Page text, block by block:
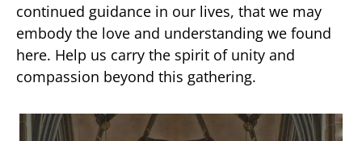
continued guidance in our lives, that we may
embody the love and understanding we found
here. Help us carry the spirit of unity and
compassion beyond this gathering.